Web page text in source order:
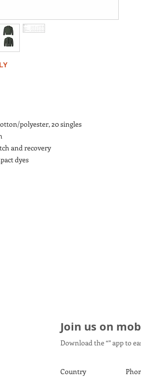
polyester, 20 singles
and recovery
dyes
Join us on
Download the “” app to
Country